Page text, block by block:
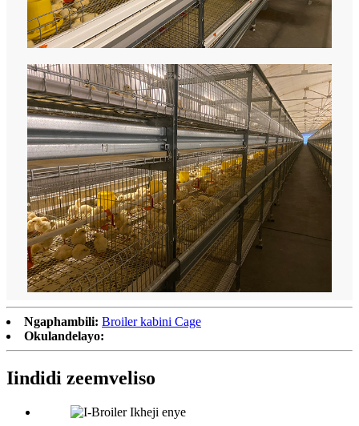
Ngaphambili: Broiler kabini Cage
Okulandelayo:
Iindidi zeemveliso